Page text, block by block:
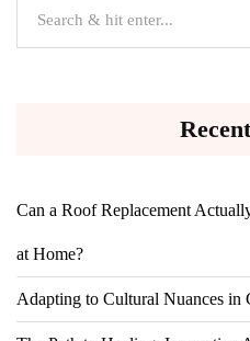
Can a Roof Replacement
at Home?
Adapting to Cultural Nuances in